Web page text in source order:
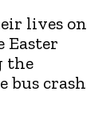
lives on
Easter
the
bus crash